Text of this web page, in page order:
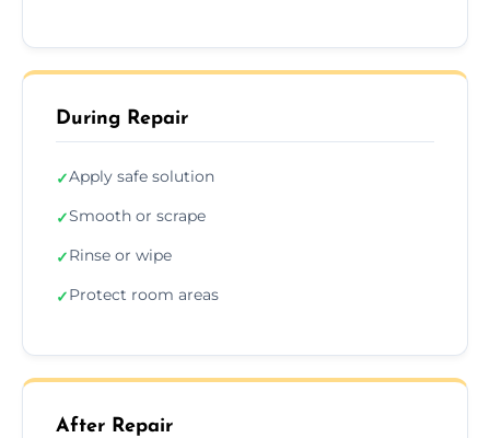
During Repair
✓Apply safe solution
✓Smooth or scrape
✓Rinse or wipe
✓Protect room areas
After Repair